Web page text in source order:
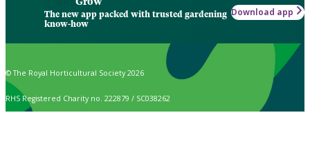
The new app packed with trusted gardening
know-how
Download app
© The Royal Horticultural Society 2026
RHS Registered Charity no. 222879 / SC038262